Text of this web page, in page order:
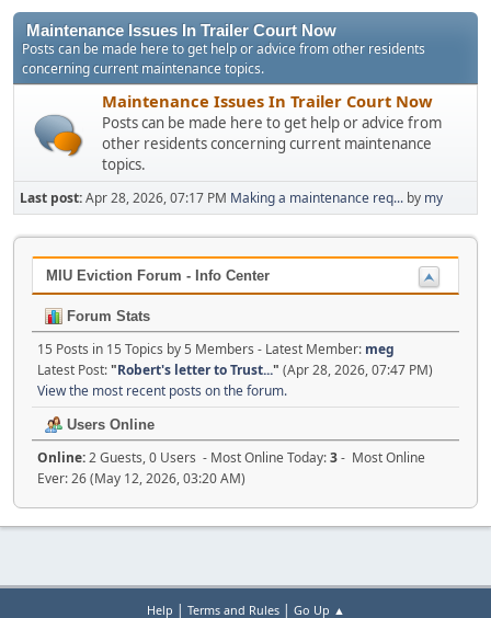
Maintenance Issues In Trailer Court Now
Posts can be made here to get help or advice from other residents
concerning current maintenance topics.
Maintenance Issues In Trailer Court Now
Posts can be made here to get help or advice from
other residents concerning current maintenance
topics.
Last post:Apr 28, 2026, 07:17 PM Making a maintenance req... by my
MIU Eviction Forum - Info Center
Forum Stats
15 Posts in 15 Topics by 5 Members - Latest Member: meg
Latest Post:"Robert's letter to Trust..." (Apr 28, 2026, 07:47 PM)
View the most recent posts on the forum.
Users Online
Online:2 Guests, 0 Users - Most Online Today:3- Most Online
Ever: 26 (May 12, 2026, 03:20 AM)
Help | Terms and Rules| Go Up ▲